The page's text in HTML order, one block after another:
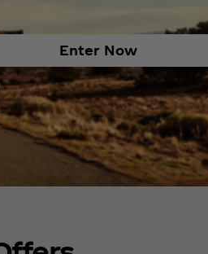
Enter Now